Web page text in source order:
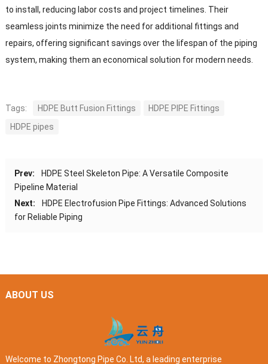
to install, reducing labor costs and project timelines. Their
seamless joints minimize the need for additional fittings and
repairs, offering significant savings over the lifespan of the piping
system, making them an economical solution for modern needs.
Tags: HDPE Butt Fusion Fittings
HDPE PIPE Fittings
HDPE pipes
Prev:
HDPE Steel Skeleton Pipe: A Versatile Composite
Pipeline Material
Next:
HDPE Electrofusion Pipe Fittings: Advanced Solutions
for Reliable Piping
ABOUT US
Welcome to Zhongtong Pipe Co. Ltd, a leading enterprise